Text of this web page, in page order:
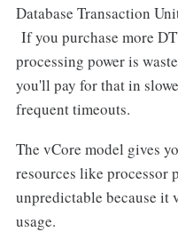
Database Transaction
If you purchase more
processing power is
you'll pay for that in
frequent timeouts.
The vCore model gives
resources like processor
unpredictable because it
usage.